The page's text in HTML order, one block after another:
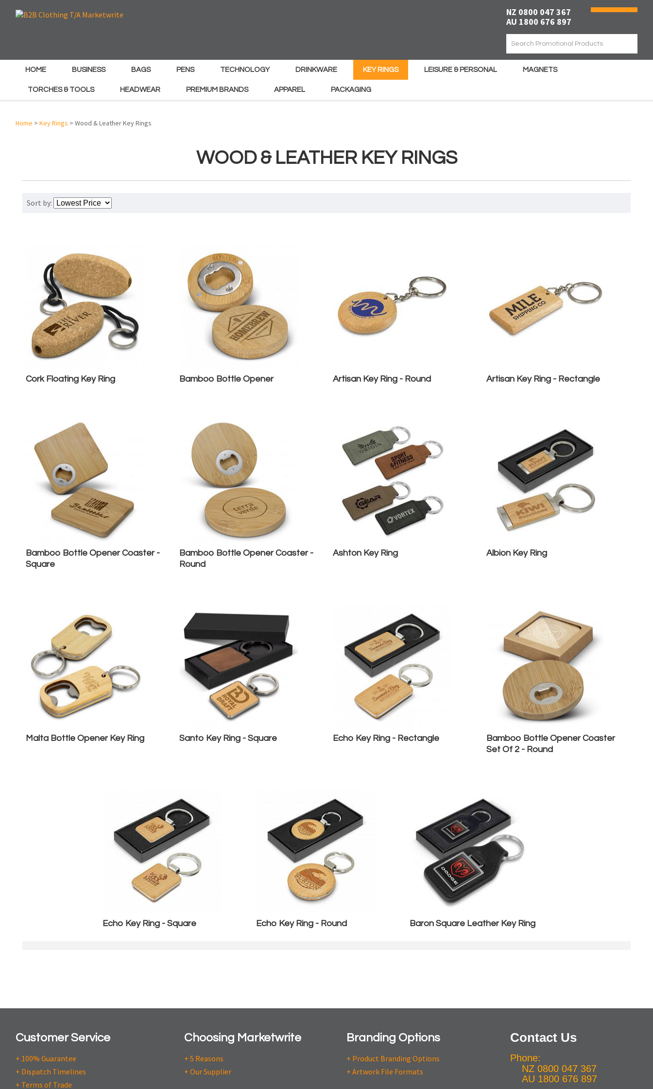
NZ 0800 047 367
AU 1800 676 897
HOME BUSINESS BAGS PENS TECHNOLOGY DRINKWARE KEY RINGS LEISURE & PERSONAL MAGNETS
TORCHES & TOOLS HEADWEAR PREMIUM BRANDS APPAREL PACKAGING
Home > Key Rings > Wood & Leather Key Rings
WOOD & LEATHER KEY RINGS
Sort by:
Cork Floating Key Ring Bamboo Bottle Opener Artisan Key Ring - Round Artisan Key Ring - Rectangle
Bamboo Bottle Opener Coaster -
Square
Bamboo Bottle Opener Coaster -
Round
Ashton Key Ring Albion Key Ring
Malta Bottle Opener Key Ring Santo Key Ring - Square Echo Key Ring - Rectangle
Bamboo Bottle Opener Coaster
Set Of 2 - Round
Echo Key Ring - Square Echo Key Ring - Round Baron Square Leather Key Ring
Customer Service
+ 100% Guarantee
+ Dispatch Timelines
+ Terms of Trade
Choosing Marketwrite
+ 5 Reasons
+ Our Supplier
Branding Options
+ Product Branding Options
+ Artwork File Formats
Contact Us
Phone:
NZ 0800 047 367
AU 1800 676 897